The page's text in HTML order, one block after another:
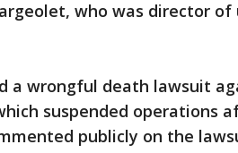
who was director
a wrongful death lawsuit
suspended operations
publicly on the